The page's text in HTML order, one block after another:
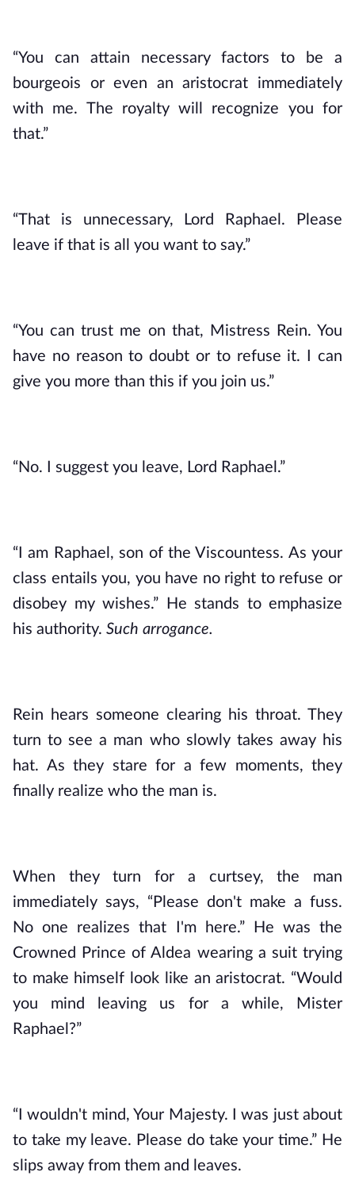
“You can attain necessary factors to be a
bourgeois or even an aristocrat immediately
with me. The royalty will recognize you for
that.”
“That is unnecessary, Lord Raphael. Please
leave if that is all you want to say.”
“You can trust me on that, Mistress Rein. You
have no reason to doubt or to refuse it. I can
give you more than this if you join us.”
“No. I suggest you leave, Lord Raphael.”
“I am Raphael, son of the Viscountess. As your
class entails you, you have no right to refuse or
disobey my wishes.” He stands to emphasize
his authority. Such arrogance.
Rein hears someone clearing his throat. They
turn to see a man who slowly takes away his
hat. As they stare for a few moments, they
finally realize who the man is.
When they turn for a curtsey, the man
immediately says, “Please don't make a fuss.
No one realizes that I'm here.” He was the
Crowned Prince of Aldea wearing a suit trying
to make himself look like an aristocrat. “Would
you mind leaving us for a while, Mister
Raphael?”
“I wouldn't mind, Your Majesty. I was just about
to take my leave. Please do take your time.” He
slips away from them and leaves.